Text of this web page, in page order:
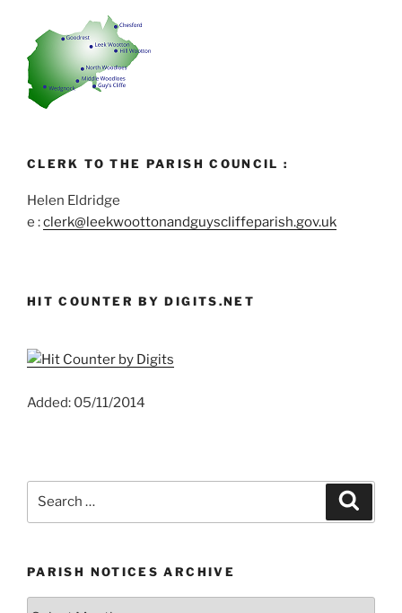
CLERK TO THE PARISH COUNCIL :
Helen Eldridge
e :clerk@leekwoottonandguyscliffeparish.gov.uk
HIT COUNTER BY DIGITS.NET
Added: 05/11/2014
PARISH NOTICES ARCHIVE